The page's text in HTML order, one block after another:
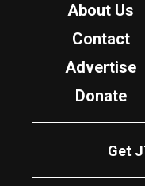
About Us
Contact
Advertise
Donate
Get